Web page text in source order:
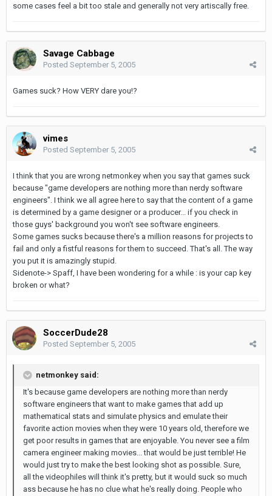
some cases feel a bit too stale and generally not very artiscally free.
Savage Cabbage
Posted September 5, 2005
Games suck? How VERY dare you!?
vimes
Posted September 5, 2005
I think that you are wrong netmonkey when you say that games suck
because "game developers are nothing more than nerdy software
engineers". I think we all agree here to say that the content of a game
is determined by a game designer or a producer... if you check in
those guys' background you won't see software engineers.
Some games sucks because there's a million reasons for projects to
fail and only a fistful reasons for them to succeed. That's all. The way
you put it is amazingly stupid.
Sidenote-> Spaff, I have been wondering for a while : is your cap key
broken or what?
SoccerDude28
Posted September 5, 2005
netmonkey said:
It's because game developers are nothing more than nerdy
software engineers that want to make games that add up
mathematical stats and simulate physics and emulate their
favorite action movies when they were 10 years old, therefore we
get poor results in games that are enjoyable. You never see a film
camera engineer making movies... that would be just terrible! He
would just try to make the best looking shot as possible. Sure,
all the videophiles will think it's pretty, but it would suck so much
ass because he has no clue what he's really doing. People who